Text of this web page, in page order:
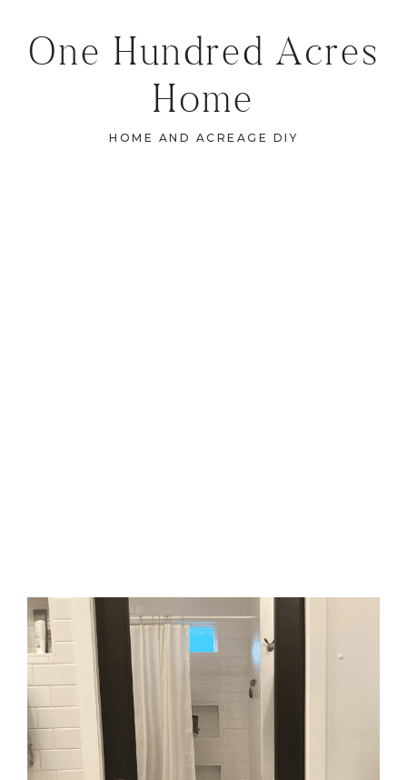
One Hundred Acres
Home
HOME AND ACREAGE DIY